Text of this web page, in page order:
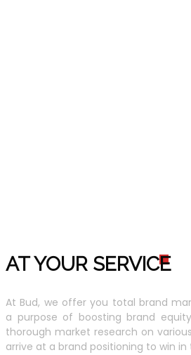
AT YOUR SERVICE
At Bud, we offer you total brand
a purpose of boosting brand
thorough market research on
arrive at a brand positioning to win